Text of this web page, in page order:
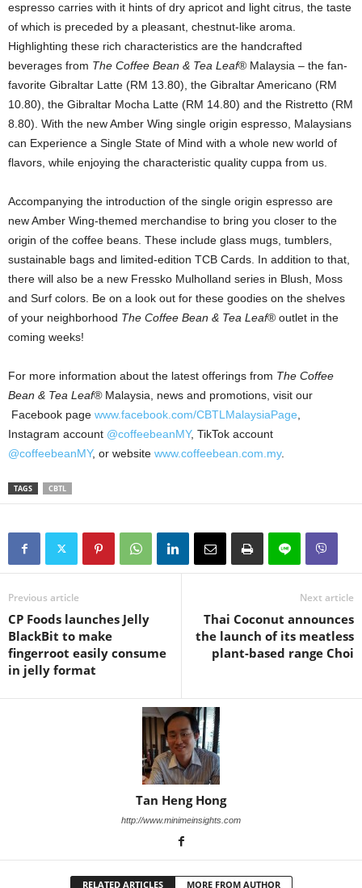
espresso carries with it hints of dry apricot and light citrus, the taste
of which is preceded by a pleasant, chestnut-like aroma.
Highlighting these rich characteristics are the handcrafted
beverages from The Coffee Bean & Tea Leaf® Malaysia – the fan-
favorite Gibraltar Latte (RM 13.80), the Gibraltar Americano (RM
10.80), the Gibraltar Mocha Latte (RM 14.80) and the Ristretto (RM
8.80). With the new Amber Wing single origin espresso, Malaysians
can Experience a Single State of Mind with a whole new world of
flavors, while enjoying the characteristic quality cuppa from us.
Accompanying the introduction of the single origin espresso are
new Amber Wing-themed merchandise to bring you closer to the
origin of the coffee beans. These include glass mugs, tumblers,
sustainable bags and limited-edition TCB Cards. In addition to that,
there will also be a new Fressko Mulholland series in Blush, Moss
and Surf colors. Be on a look out for these goodies on the shelves
of your neighborhood The Coffee Bean & Tea Leaf® outlet in the
coming weeks!
For more information about the latest offerings from The Coffee
Bean & Tea Leaf®Malaysia, news and promotions, visit our
Facebook page www.facebook.com/CBTLMalaysiaPage
Instagram account @coffeebeanMY, TikTok account
@coffeebeanMY, or website www.coffeebean.com.my.
TAGS CBTL
Previous article
CP Foods launches Jelly
BlackBit to make
fingerroot easily consume
in jelly format
Next article
Thai Coconut announces
the launch of its meatless
plant-based range Choi
Tan Heng Hong
http://www.minimeinsights.com
RELATED ARTICLES MORE FROM AUTHOR